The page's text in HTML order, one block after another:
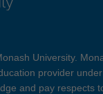
University.
provider
and pay respects